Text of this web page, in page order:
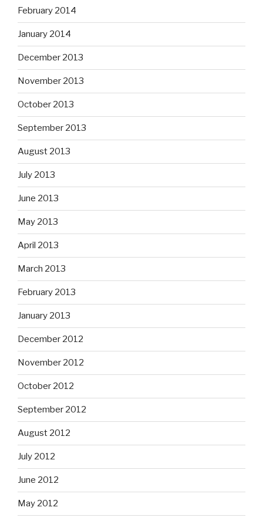
February 2014
January 2014
December 2013
November 2013
October 2013
September 2013
August 2013
July 2013
June 2013
May 2013
April 2013
March 2013
February 2013
January 2013
December 2012
November 2012
October 2012
September 2012
August 2012
July 2012
June 2012
May 2012